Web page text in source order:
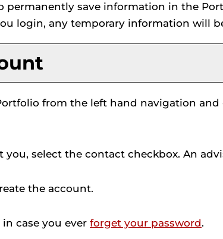
permanently save information in the
login, any temporary information will
from the left hand navigation and
select the contact checkbox. An
the account.
case you ever forget your password.